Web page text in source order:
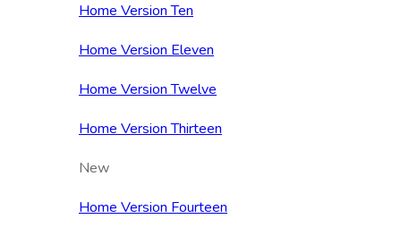
Home Version Ten
Home Version Eleven
Home Version Twelve
Home Version Thirteen
New
Home Version Fourteen